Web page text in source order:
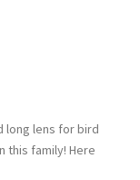
long lens for bird
this family! Here